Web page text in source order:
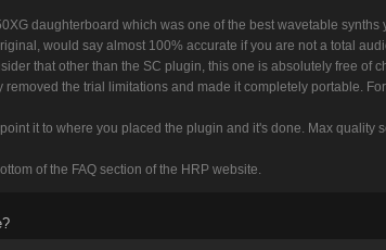
daughterboard which was one of the best wavetable
would say almost 100% accurate if you are not a total
that other than the SC plugin, this one is absolutely free of
the trial limitations and made it completely portable.
it to where you placed the plugin and it's done. Max quality
of the FAQ section of the HRP website.